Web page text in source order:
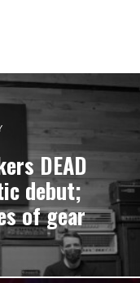
DEAD
debut;
of gear